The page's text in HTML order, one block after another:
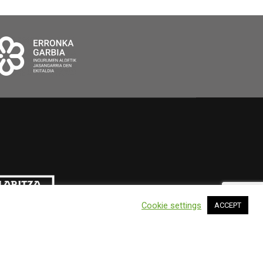
Cookie settings ACCEPT